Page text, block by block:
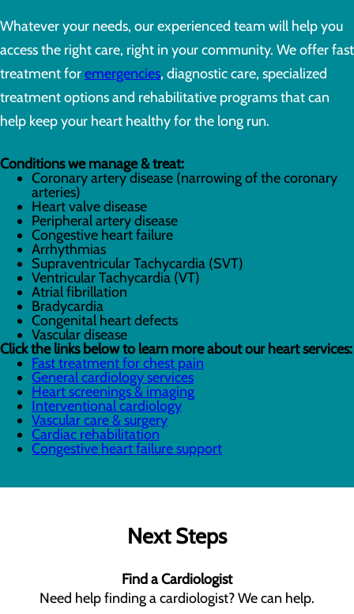
Whatever your needs, our experienced team will help you
access the right care, right in your community. We offer fast
treatment foremergencies, diagnostic care, specialized
treatment options and rehabilitative programs that can
help keep your heart healthy for the long run.
Conditions we manage & treat:
Coronary artery disease (narrowing of the coronary
arteries)
Heart valve disease
Peripheral artery disease
Congestive heart failure
Arrhythmias
Supraventricular Tachycardia (SVT)
Ventricular Tachycardia (VT)
Atrial fibrillation
Bradycardia
Congenital heart defects
Vascular disease
Click the links below to learn more about our heart services:
Fast treatment for chest pain
General cardiology services
Heart screenings & imaging
Interventional cardiology
Vascular care & surgery
Cardiac rehabilitation
Congestive heart failure support
Next Steps
Find a Cardiologist
Need help finding a cardiologist? We can help.